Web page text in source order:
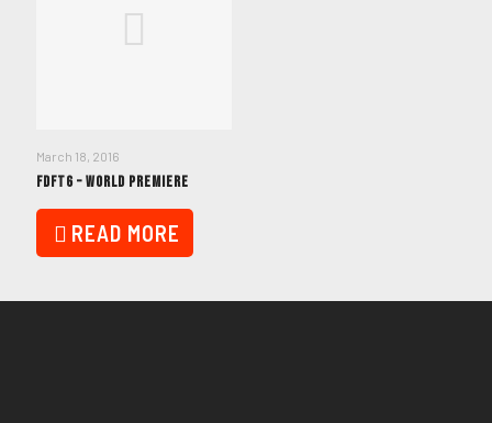
March 18, 2016
FDFT6 – WORLD PREMIERE
READ MORE